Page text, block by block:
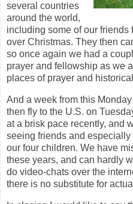
several countries
around the world,
including some of our friends
over Christmas. They then
so once again we had a
prayer and fellowship as we
places of prayer and
And a week from this
then fly to the U.S. on
at a brisk pace recently, and
seeing friends and
our four children. We have
these years, and can hardly
do video-chats over the
there is no substitute for